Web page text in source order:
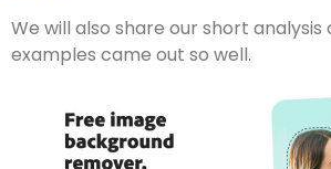
We will also share our short analysis
examples came out so well.